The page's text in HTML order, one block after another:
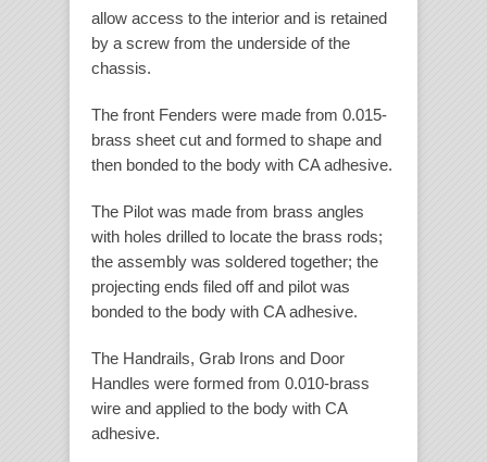
allow access to the interior and is retained
by a screw from the underside of the
chassis.
The front Fenders were made from 0.015-
brass sheet cut and formed to shape and
then bonded to the body with CA adhesive.
The Pilot was made from brass angles
with holes drilled to locate the brass rods;
the assembly was soldered together; the
projecting ends filed off and pilot was
bonded to the body with CA adhesive.
The Handrails, Grab Irons and Door
Handles were formed from 0.010-brass
wire and applied to the body with CA
adhesive.